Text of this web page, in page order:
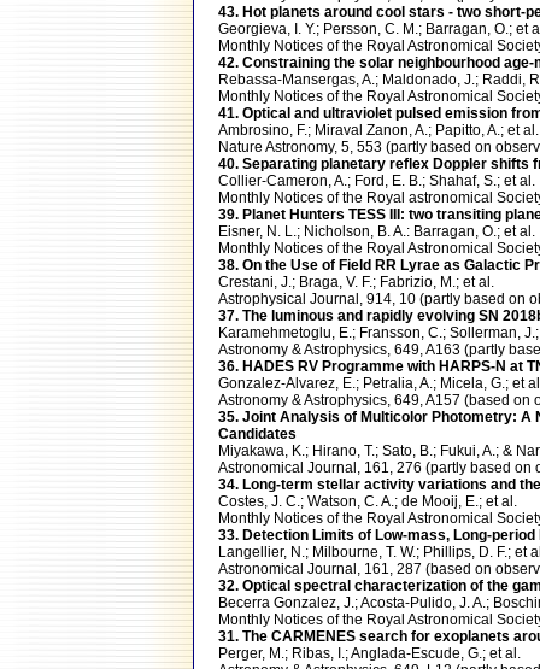
43. Hot planets around cool stars - two short-
Georgieva, I. Y.; Persson, C. M.; Barragan, O.; et
Monthly Notices of the Royal Astronomical
42. Constraining the solar neighbourhood
Rebassa-Mansergas, A.; Maldonado, J.; Raddi,
Monthly Notices of the Royal Astronomical
41. Optical and ultraviolet pulsed emission
Ambrosino, F.; Miraval Zanon, A.; Papitto, A.; et al.
Nature Astronomy, 5, 553 (partly based on
40. Separating planetary reflex Doppler shifts
Collier-Cameron, A.; Ford, E. B.; Shahaf, S.; et al.
Monthly Notices of the Royal astronomical
39. Planet Hunters TESS III: two transiting
Eisner, N. L.; Nicholson, B. A.: Barragan, O.; et al.
Monthly Notices of the Royal Astronomical
38. On the Use of Field RR Lyrae as Galactic
Crestani, J.; Braga, V. F.; Fabrizio, M.; et al.
Astrophysical Journal, 914, 10 (partly based on
37. The luminous and rapidly evolving SN
Karamehmetoglu, E.; Fransson, C.; Sollerman,
Astronomy & Astrophysics, 649, A163 (partly
36. HADES RV Programme with HARPS-N at
Gonzalez-Alvarez, E.; Petralia, A.; Micela, G.; et
Astronomy & Astrophysics, 649, A157 (based
35. Joint Analysis of Multicolor Photometry: A
Candidates
Miyakawa, K.; Hirano, T.; Sato, B.; Fukui, A.; &
Astronomical Journal, 161, 276 (partly based on
34. Long-term stellar activity variations and
Costes, J. C.; Watson, C. A.; de Mooij, E.; et al.
Monthly Notices of the Royal Astronomical
33. Detection Limits of Low-mass, Long-
Langellier, N.; Milbourne, T. W.; Phillips, D. F.; et
Astronomical Journal, 161, 287 (based on
32. Optical spectral characterization of the
Becerra Gonzalez, J.; Acosta-Pulido, J. A.;
Monthly Notices of the Royal Astronomical
31. The CARMENES search for exoplanets
Perger, M.; Ribas, I.; Anglada-Escude, G.; et al.